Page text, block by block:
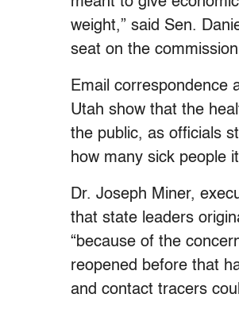
weight,” said Sen.
seat on the
Email correspondence
Utah show that the
the public, as officials
how many sick people
Dr. Joseph Miner,
that state leaders
“because of the
reopened before that
and contact tracers